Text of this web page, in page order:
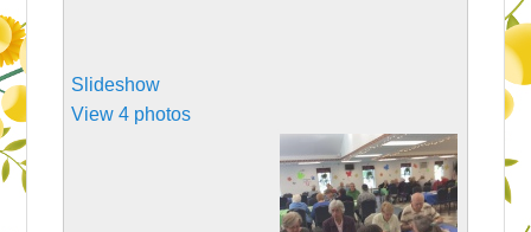
Slideshow
View 4 photos